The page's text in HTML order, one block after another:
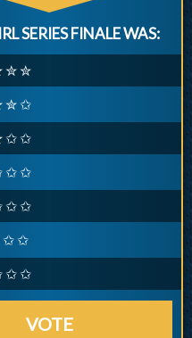
SERIES FINALE WAS:
✮ ✮
✮ ✩
✩ ✩
✩ ✩
✩ ✩
✩ ✩
✩ ✩
VOTE